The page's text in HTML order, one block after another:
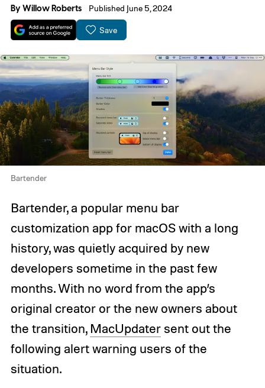
ByWillow Roberts Published June 5, 2024
Save
Bartender
Bartender, a popular menu bar
customization app for macOS with a long
history, was quietly acquired by new
developers sometime in the past few
months. With no word from the app’s
original creator or the new owners about
the transition, MacUpdatersent out the
following alert warning users of the
situation.